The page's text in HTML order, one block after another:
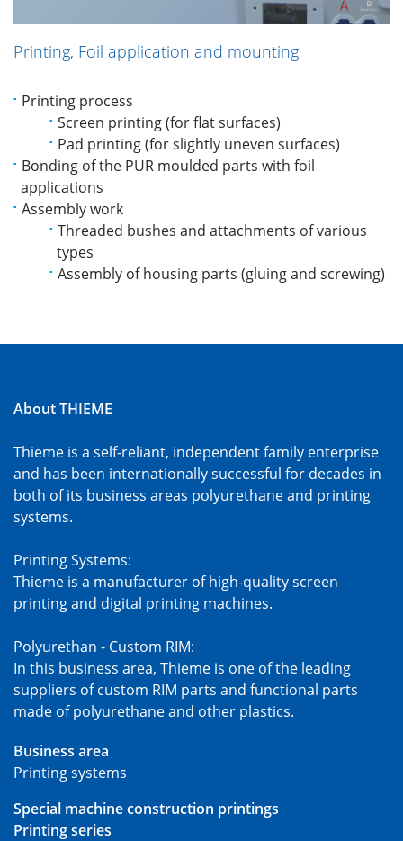
Printing, Foil application and mounting
Printing process
Screen printing (for flat surfaces)
Pad printing (for slightly uneven surfaces)
Bonding of the PUR moulded parts with foil
applications
Assembly work
Threaded bushes and attachments of various
types
Assembly of housing parts (gluing and screwing)
About THIEME
Thieme is a self-reliant, independent family enterprise
and has been internationally successful for decades in
both of its business areas polyurethane and printing
systems.
Printing Systems:
Thieme is a manufacturer of high-quality screen
printing and digital printing machines.
Polyurethan - Custom RIM:
In this business area, Thieme is one of the leading
suppliers of custom RIM parts and functional parts
made of polyurethane and other plastics.
Business area
Printing systems
Special machine construction printings
Printing series